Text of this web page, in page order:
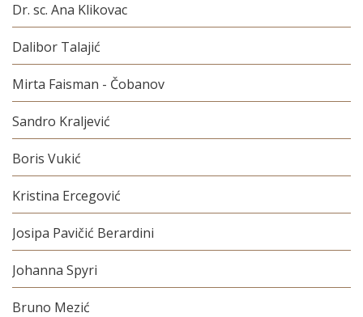
Dr. sc. Ana Klikovac
Dalibor Talajić
Mirta Faisman - Čobanov
Sandro Kraljević
Boris Vukić
Kristina Ercegović
Josipa Pavičić Berardini
Johanna Spyri
Bruno Mezić